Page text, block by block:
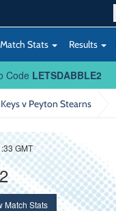
Match Stats Results
Code LETSDABBLE2
v Peyton Stearns
GMT
Match Stats